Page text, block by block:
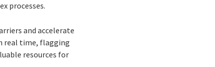
processes.
and accelerate
real time, flagging
resources for